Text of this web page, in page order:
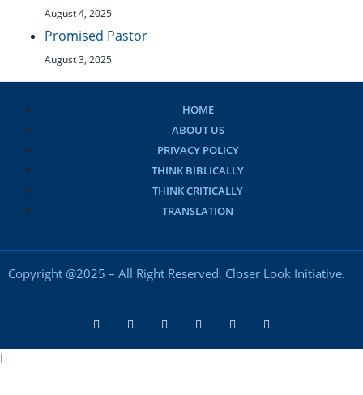
August 4, 2025
Promised Pastor
August 3, 2025
HOME
ABOUT US
PRIVACY POLICY
THINK BIBLICALLY
THINK CRITICALLY
TRANSLATION
Copyright @2025 – All Right Reserved. Closer Look Initiative.